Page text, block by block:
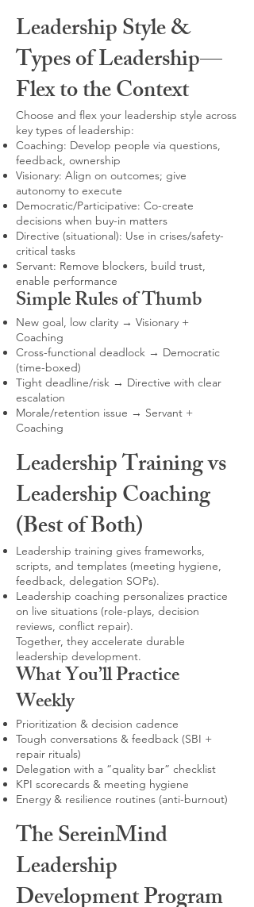
Leadership Style &
Types of Leadership—
Flex to the Context
Choose and flex your leadership style across
key types of leadership:
Coaching: Develop people via questions,
feedback, ownership
Visionary: Align on outcomes; give
autonomy to execute
Democratic/Participative: Co-create
decisions when buy-in matters
Directive (situational): Use in crises/safety-
critical tasks
Servant: Remove blockers, build trust,
enable performance
Simple Rules of Thumb
New goal, low clarity → Visionary +
Coaching
Cross-functional deadlock → Democratic
(time-boxed)
Tight deadline/risk → Directive with clear
escalation
Morale/retention issue → Servant +
Coaching
Leadership Training vs
Leadership Coaching
(Best of Both)
Leadership training gives frameworks,
scripts, and templates (meeting hygiene,
feedback, delegation SOPs).
Leadership coaching personalizes practice
on live situations (role-plays, decision
reviews, conflict repair).
Together, they accelerate durable
leadership development.
What You’ll Practice
Weekly
Prioritization & decision cadence
Tough conversations & feedback (SBI +
repair rituals)
Delegation with a “quality bar” checklist
KPI scorecards & meeting hygiene
Energy & resilience routines (anti-burnout)
The SereinMind
Leadership